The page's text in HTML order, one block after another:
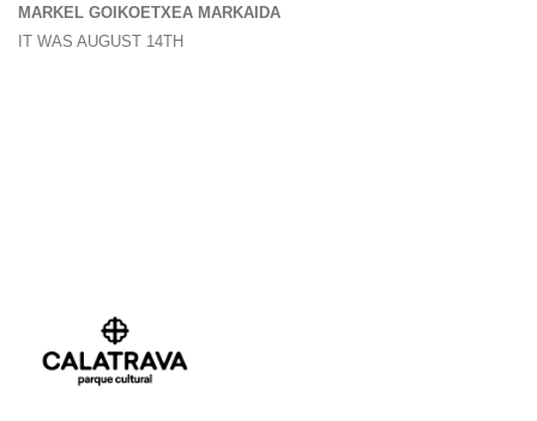
MARKEL GOIKOETXEA MARKAIDA
IT WAS AUGUST 14TH